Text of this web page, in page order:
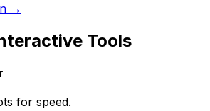
→
Tools
for speed.